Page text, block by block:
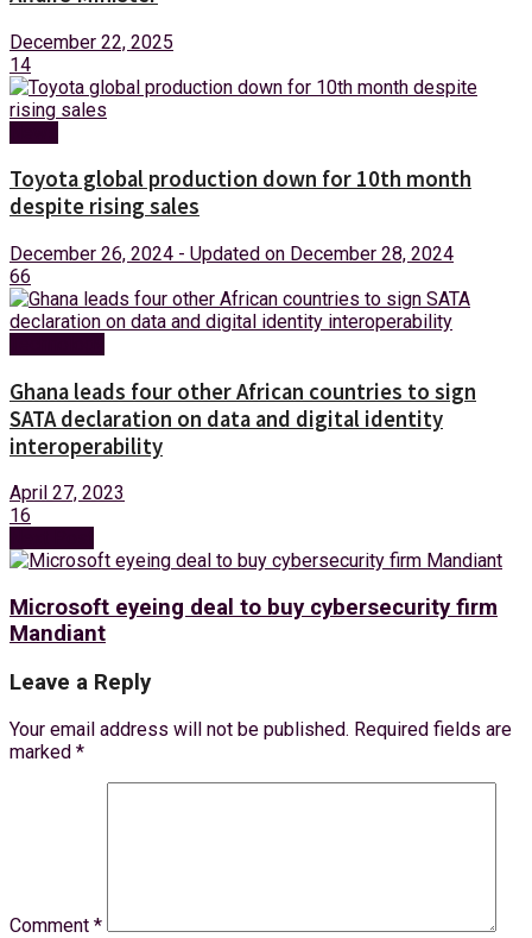
December 22, 2025
14
Toyota global production down for 10th month
despite rising sales
December 26, 2024 - Updated on December 28, 2024
66
Ghana leads four other African countries to sign
SATA declaration on data and digital identity
interoperability
April 27, 2023
16
Microsoft eyeing deal to buy cybersecurity firm
Mandiant
Leave a Reply
Your email address will not be published. Required fields are
marked *
Comment *